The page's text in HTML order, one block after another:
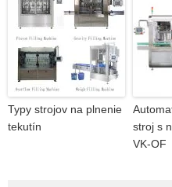
Typy strojov na plnenie
tekutín
stroj s
VK-OF